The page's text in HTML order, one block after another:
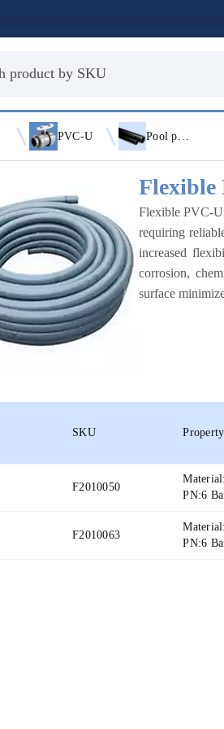
PVC-U
Flexible
Flexible PVC-U
requiring
increased
corrosion,
surface
SKU Property
F2010050
Material:
PN:6
F2010063
Material:
PN:6